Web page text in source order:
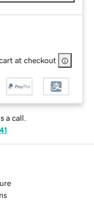
at checkout
a call.